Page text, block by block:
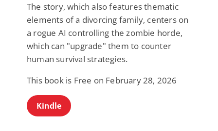
The story, which also features thematic
elements of a divorcing family, centers on
a rogue AI controlling the zombie horde,
which can "upgrade" them to counter
human survival strategies.
This book is Free on February 28, 2026
Kindle